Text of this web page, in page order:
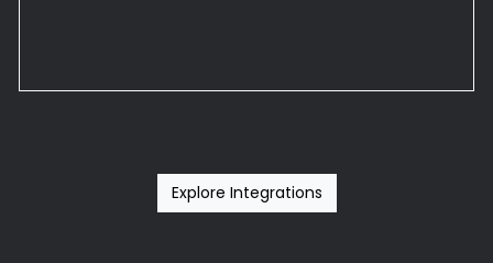
Explore Integrations